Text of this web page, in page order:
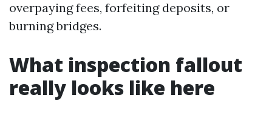
overpaying fees, forfeiting deposits, or
burning bridges.
What inspection fallout
really looks like here